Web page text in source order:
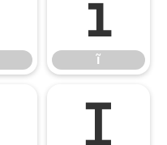
ĩ
ĩ
Į